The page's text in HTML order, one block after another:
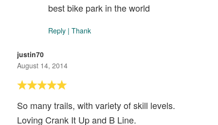
best bike park in the world
Reply | Thank
justin70
August 14, 2014
So many trails, with variety of skill levels.
Loving Crank It Up and B Line.